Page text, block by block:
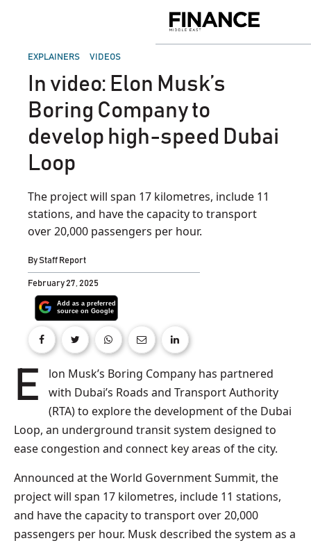
Middle
POSTED
EXPLAINERS VIDEOS
In video: Elon Musk’s
Boring Company to
develop high-speed Dubai
Loop
The project will span 17 kilometres, include 11
stations, and have the capacity to transport
over 20,000 passengers per hour.
ByStaff Report
February 27, 2025
Elon Musk’s Boring Company has partnered
with Dubai’s Roads and Transport Authority
(RTA) to explore the development of the Dubai
Loop, an underground transit system designed to
ease congestion and connect key areas of the city.
Announced at the World Government Summit, the
project will span 17 kilometres, include 11 stations,
and have the capacity to transport over 20,000
passengers per hour. Musk described the system as a